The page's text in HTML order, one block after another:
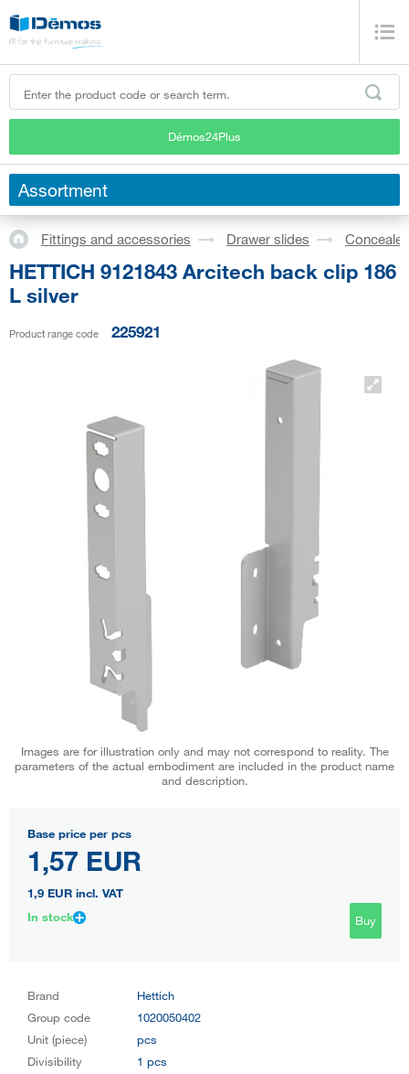
Démos24Plus
Assortment
Fittings and accessories Drawer slides
HETTICH 9121843 Arcitech back clip 186
L silver
Product range code 225921
Images are for illustration only and may not correspond to reality. The
parameters of the actual embodiment are included in the product name
and description.
Base price per pcs
1,57 EUR
1,9 EUR incl. VAT
In stock
Buy
Brand
Hettich
Group code
1020050402
Unit (piece)
pcs
Divisibility
1 pcs